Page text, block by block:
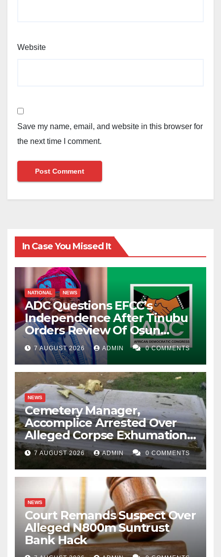
Website
Save my name, email, and website in this browser for
the next time I comment.
In Case You Missed It
NATIONAL NEWS
ADC Questions EFCC’s
Independence After Tinubu
Orders Review Of Osun
Account Freeze
7 AUGUST 2026 ADMIN 0 COMMENTS
NEWS
Cemetery Manager,
Accomplice Arrested Over
Alleged Corpse Exhumation,
Casket Theft
7 AUGUST 2026 ADMIN 0 COMMENTS
NEWS
Court Remands Suspect Over
Alleged N800m Suntrust
Bank Hack